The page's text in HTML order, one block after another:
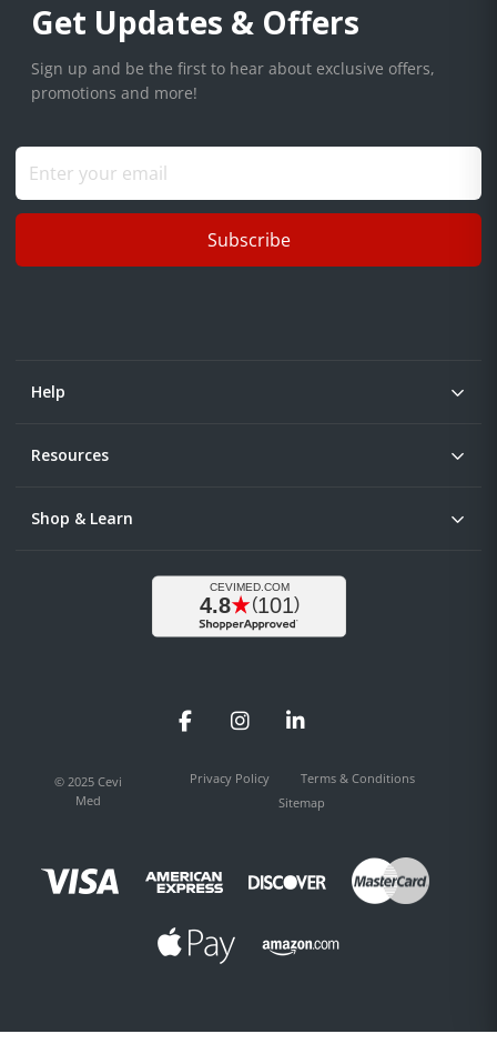
Get Updates & Offers
Sign up and be the first to hear about exclusive offers,
promotions and more!
Subscribe
Help
Resources
Shop & Learn
FacebookInstagramLinkedIn
© 2025 Cevi
Med
Privacy Policy
Terms & Conditions
Sitemap